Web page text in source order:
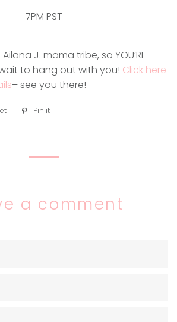
7PM PST
J. mama tribe, so YOU’RE
wait to hang out with you! Click here
– see you there!
Tweet Pin it
a comment